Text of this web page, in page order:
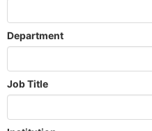
Department
Job Title